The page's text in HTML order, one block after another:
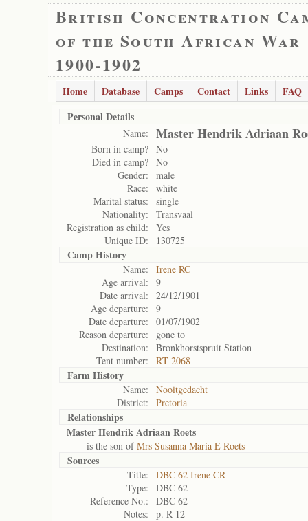
British Concentration
of the South African War
1900-1902
Home Database Camps Contact Links
FAQ
Personal Details
Name: Master Hendrik Adriaan
Born in camp? No
Died in camp? No
Gender:
male
Race:
white
Marital status:
single
Nationality:
Transvaal
Registration as child:
Yes
Unique ID:
130725
Camp History
Name:
Irene RC
Age arrival:
9
Date arrival:
24/12/1901
Age departure:
9
Date departure:
01/07/1902
Reason departure:
gone to
Destination:
Bronkhorstspruit Station
Tent number:
RT 2068
Farm History
Name:
Nooitgedacht
District:
Pretoria
Relationships
Master Hendrik Adriaan Roets
is the son ofMrs Susanna Maria E Roets
Sources
Title:
DBC 62 Irene CR
Type:
DBC 62
Reference No.:
DBC 62
Notes:
p. R 12